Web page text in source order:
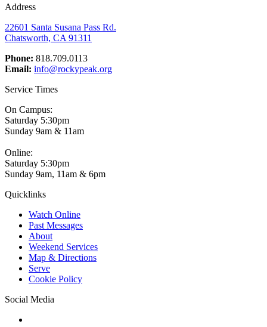
Address
22601 Santa Susana Pass Rd.
Chatsworth, CA 91311
Phone: 818.709.0113
Email: info@rockypeak.org
Service Times
On Campus:
Saturday 5:30pm
Sunday 9am & 11am
Online:
Saturday 5:30pm
Sunday 9am, 11am & 6pm
Quicklinks
Watch Online
Past Messages
About
Weekend Services
Map & Directions
Serve
Cookie Policy
Social Media